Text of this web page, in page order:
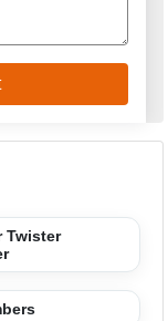
through
servcies